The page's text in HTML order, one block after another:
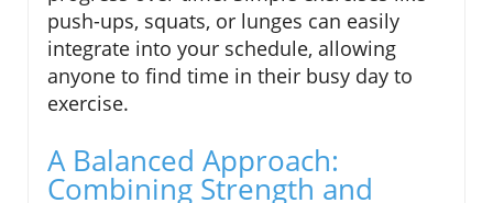
push-ups, squats, or lunges can easily
integrate into your schedule, allowing
anyone to find time in their busy day to
exercise.
A Balanced Approach:
Combining Strength and